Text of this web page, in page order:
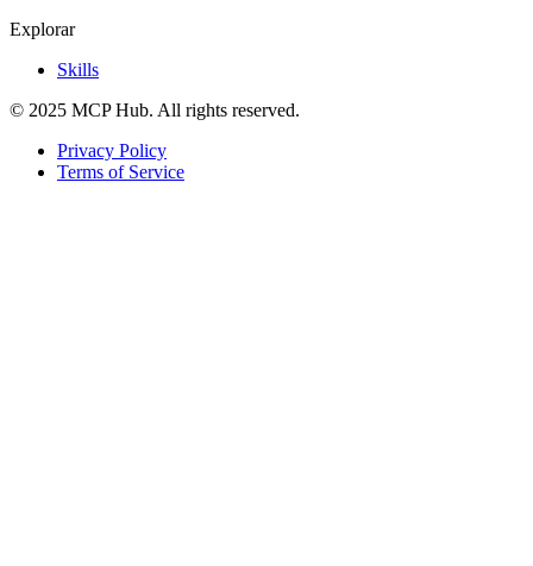
Explorar
Skills
© 2025 MCP Hub. All rights reserved.
Privacy Policy
Terms of Service